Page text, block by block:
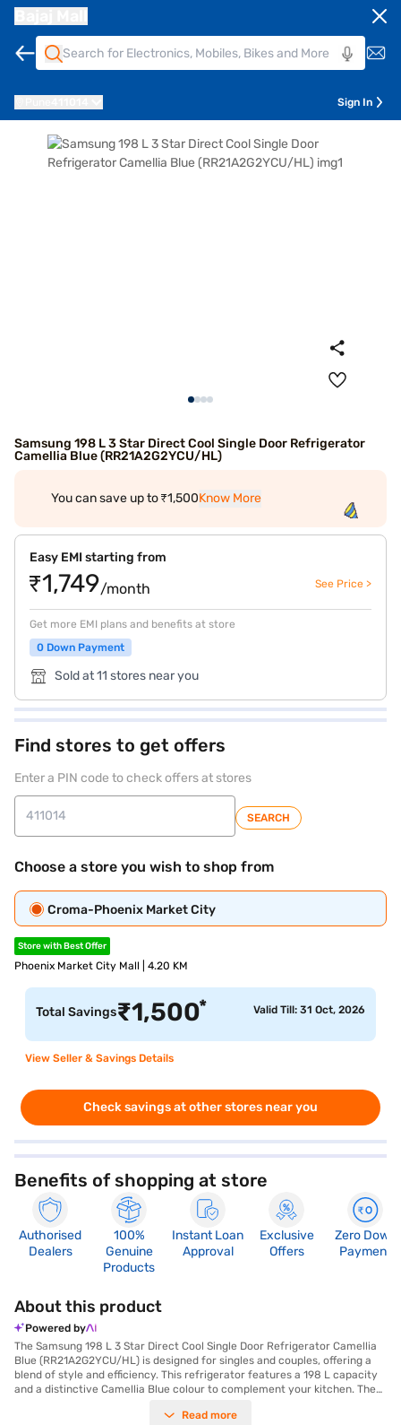
Sign In
Samsung 198 L 3 Star Direct Cool Single Door Refrigerator
Camellia Blue (RR21A2G2YCU/HL)
You can save up to ₹1,500Know More
Easy EMI starting from
₹1,749/month See Price >
Get more EMI plans and benefits at store
0 Down Payment
Sold at 11 stores near you
Find stores to get offers
Enter a PIN code to check offers at stores
SEARCH
Choose a store you wish to shop from
Croma-Phoenix Market City
Store with Best Offer
Phoenix Market City Mall | 4.20 KM
Total Savings₹1,500* Valid Till: 31 Oct, 2026
View Seller & Savings Details
Check savings at other stores near you
Benefits of shopping at store
Authorised
Dealers
100%
Genuine
Products
Instant Loan
Approval
Exclusive
Offers
Zero Down
Payment
About this product
Powered by
The Samsung 198 L 3 Star Direct Cool Single Door Refrigerator Camellia
Blue (RR21A2G2YCU/HL) is designed for singles and couples, offering a
blend of style and efficiency. This refrigerator features a 198 L capacity
and a distinctive Camellia Blue colour to complement your kitchen. The
backed by a 10-year warranty on the compressor and a 1-year
Read more